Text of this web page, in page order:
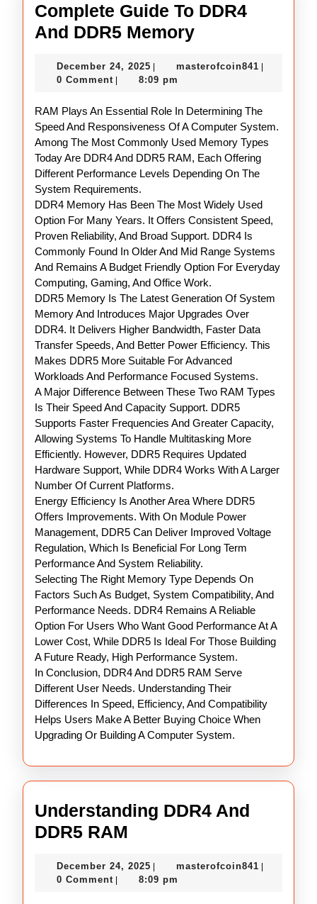
Complete Guide To DDR4
And DDR5 MemoryComplete
To
And
DDR5
Memory
December 24, 2025 December
24,
masterofcoin841
0 Comment 8:09 pm
RAM Plays An Essential Role In Determining The
Speed And Responsiveness Of A Computer System.
Among The Most Commonly Used Memory Types
Today Are DDR4 And DDR5 RAM, Each Offering
Different Performance Levels Depending On The
System Requirements.
DDR4 Memory Has Been The Most Widely Used
Option For Many Years. It Offers Consistent Speed,
Proven Reliability, And Broad Support. DDR4 Is
Commonly Found In Older And Mid Range Systems
And Remains A Budget Friendly Option For Everyday
Computing, Gaming, And Office Work.
DDR5 Memory Is The Latest Generation Of System
Memory And Introduces Major Upgrades Over
DDR4. It Delivers Higher Bandwidth, Faster Data
Transfer Speeds, And Better Power Efficiency. This
Makes DDR5 More Suitable For Advanced
Workloads And Performance Focused Systems.
A Major Difference Between These Two RAM Types
Is Their Speed And Capacity Support. DDR5
Supports Faster Frequencies And Greater Capacity,
Allowing Systems To Handle Multitasking More
Efficiently. However, DDR5 Requires Updated
Hardware Support, While DDR4 Works With A Larger
Number Of Current Platforms.
Energy Efficiency Is Another Area Where DDR5
Offers Improvements. With On Module Power
Management, DDR5 Can Deliver Improved Voltage
Regulation, Which Is Beneficial For Long Term
Performance And System Reliability.
Selecting The Right Memory Type Depends On
Factors Such As Budget, System Compatibility, And
Performance Needs. DDR4 Remains A Reliable
Option For Users Who Want Good Performance At A
Lower Cost, While DDR5 Is Ideal For Those Building
A Future Ready, High Performance System.
In Conclusion, DDR4 And DDR5 RAM Serve
Different User Needs. Understanding Their
Differences In Speed, Efficiency, And Compatibility
Helps Users Make A Better Buying Choice When
Upgrading Or Building A Computer System.
Understanding DDR4 And
DDR5 RAM
And
December 24, 2025 December
24,
masterofcoin841
0 Comment 8:09 pm